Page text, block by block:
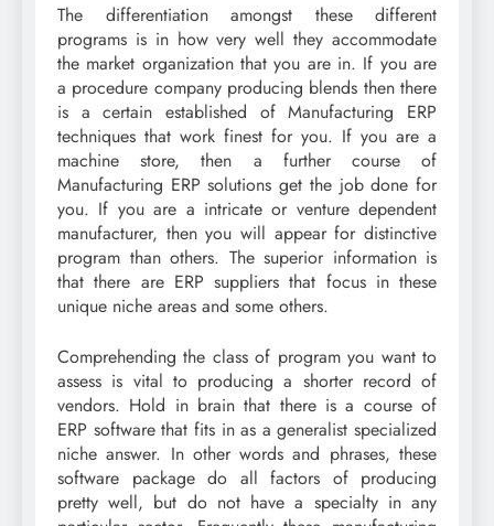
The differentiation amongst these different
programs is in how very well they accommodate
the market organization that you are in. If you are
a procedure company producing blends then there
is a certain established of Manufacturing ERP
techniques that work finest for you. If you are a
machine store, then a further course of
Manufacturing ERP solutions get the job done for
you. If you are a intricate or venture dependent
manufacturer, then you will appear for distinctive
program than others. The superior information is
that there are ERP suppliers that focus in these
unique niche areas and some others.
Comprehending the class of program you want to
assess is vital to producing a shorter record of
vendors. Hold in brain that there is a course of
ERP software that fits in as a generalist specialized
niche answer. In other words and phrases, these
software package do all factors of producing
pretty well, but do not have a specialty in any